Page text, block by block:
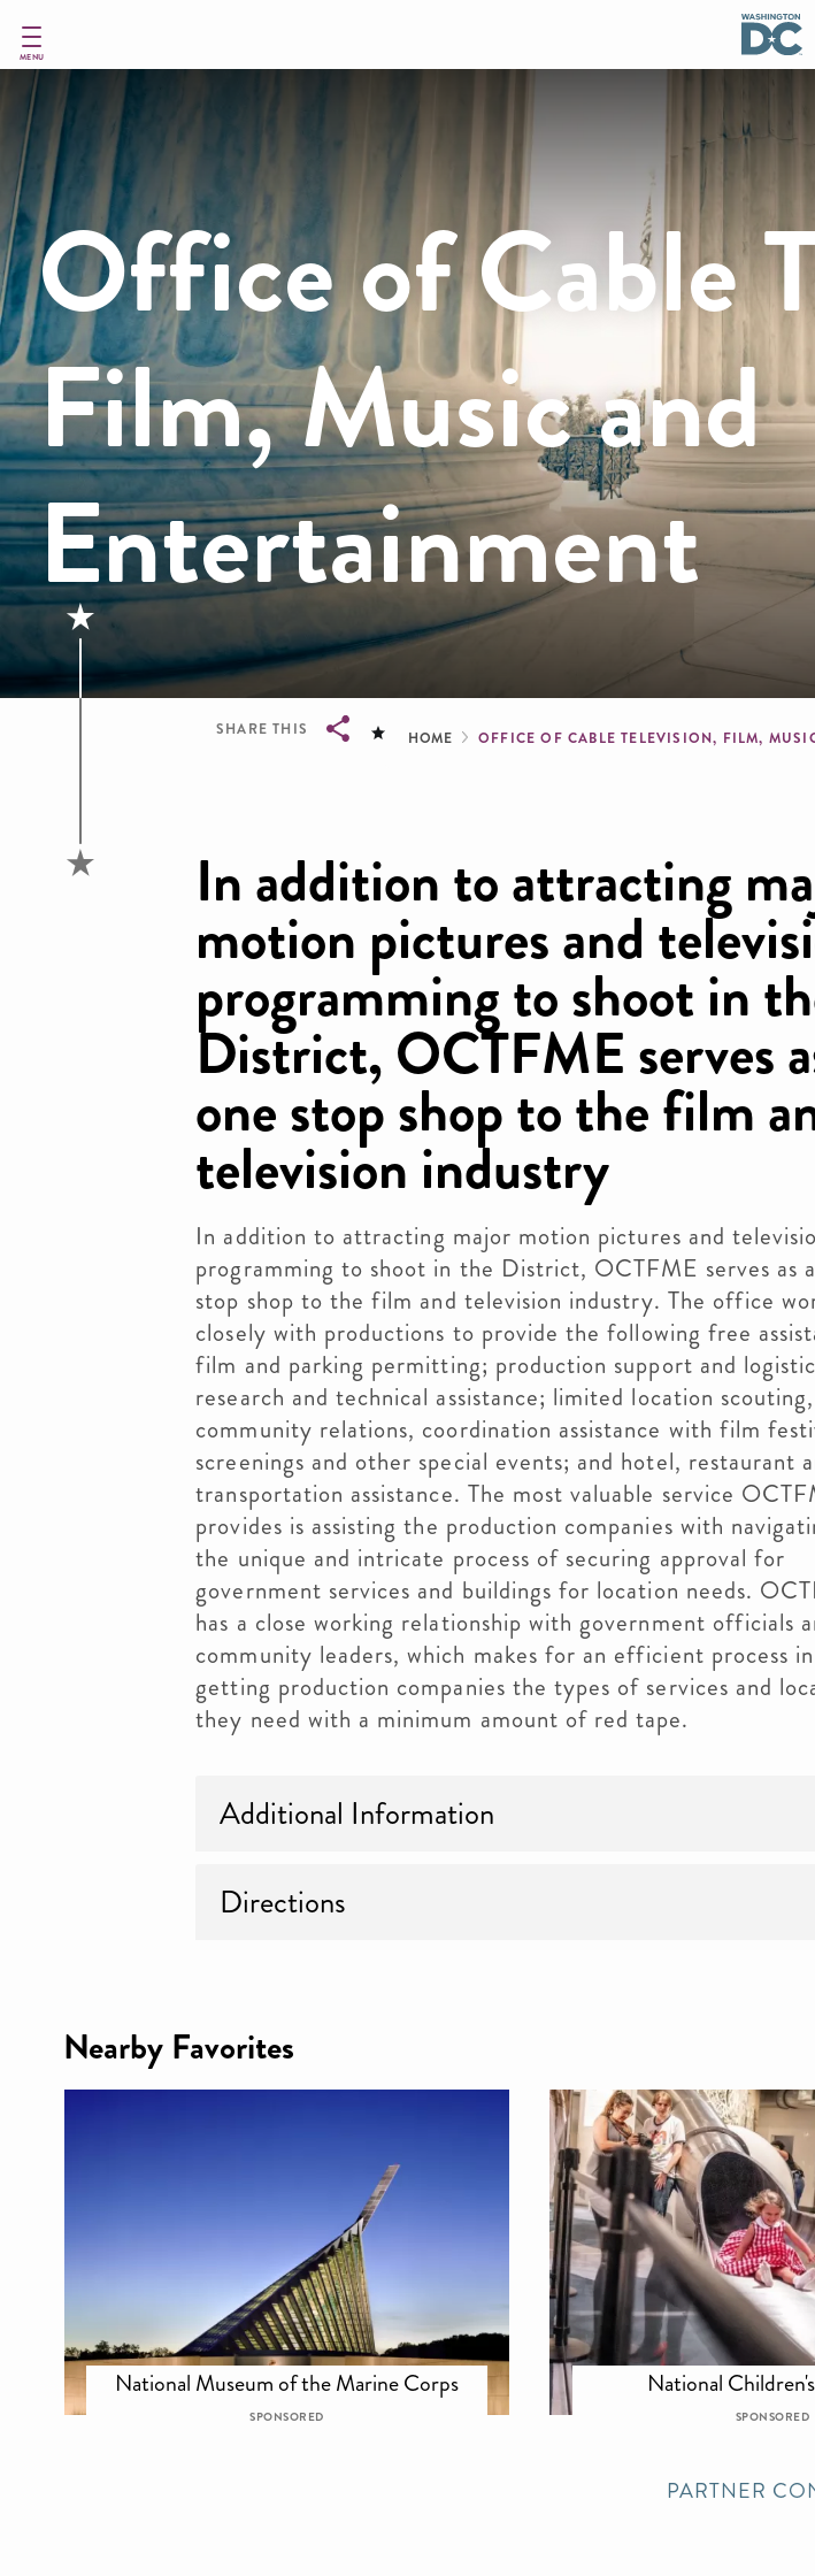
main
content
MENU
Office of Cable
Film, Music and
Entertainment
SHARE THIS Breadcrumb
HOME OFFICE OF CABLE TELEVISION, FILM,
In addition to attracting
motion pictures and
programming to shoot in
District, OCTFME serves
one stop shop to the film
television industry
In addition to attracting major motion pictures and
programming to shoot in the District, OCTFME serves as
stop shop to the film and television industry. The office
closely with productions to provide the following free
film and parking permitting; production support and
research and technical assistance; limited location scouting,
community relations, coordination assistance with film
screenings and other special events; and hotel, restaurant
transportation assistance. The most valuable service
provides is assisting the production companies with
the unique and intricate process of securing approval for
government services and buildings for location needs.
has a close working relationship with government officials
community leaders, which makes for an efficient process in
getting production companies the types of services and
they need with a minimum amount of red tape.
Additional Information
Directions
Nearby Favorites
National Museum of the Marine Corps
SPONSORED
National
SPONSORED
PARTNER